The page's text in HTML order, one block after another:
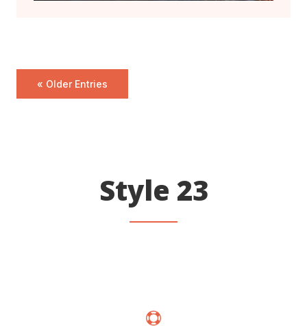
« Older Entries
Style 23
